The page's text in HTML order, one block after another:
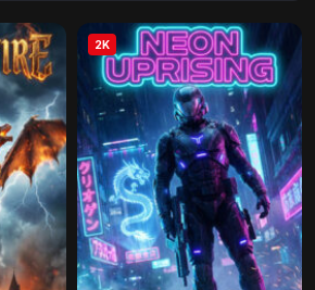
2K